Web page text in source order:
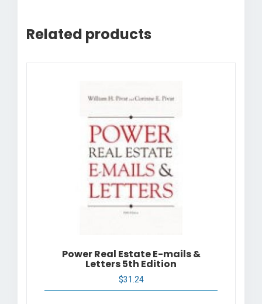
Related products
Power Real Estate E-mails &
Letters 5th Edition
$31.24